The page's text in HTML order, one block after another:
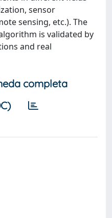
sensor
sensing, etc.). The
is validated by
and real
completa